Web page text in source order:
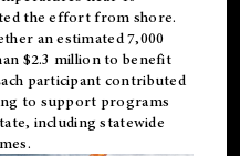
the effort from shore.
an estimated 7,000
$2.3 million to benefit
participant contributed
to support programs
including statewide